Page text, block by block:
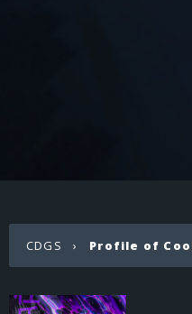
CDGS › Profile of